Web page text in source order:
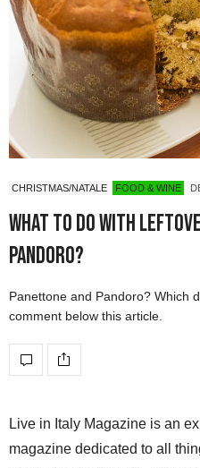
CHRISTMAS/NATALE FOOD & WINE
What to do with
Pandoro?
Panettone and Pandoro? Which
comment below this article.
Live in Italy Magazine is an
magazine dedicated to all